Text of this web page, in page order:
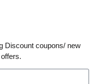
Discount coupons/ new